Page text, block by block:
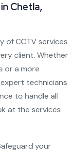
Chetla,
of CCTV services
client. Whether
or a more
technicians
to handle all
at the services
your